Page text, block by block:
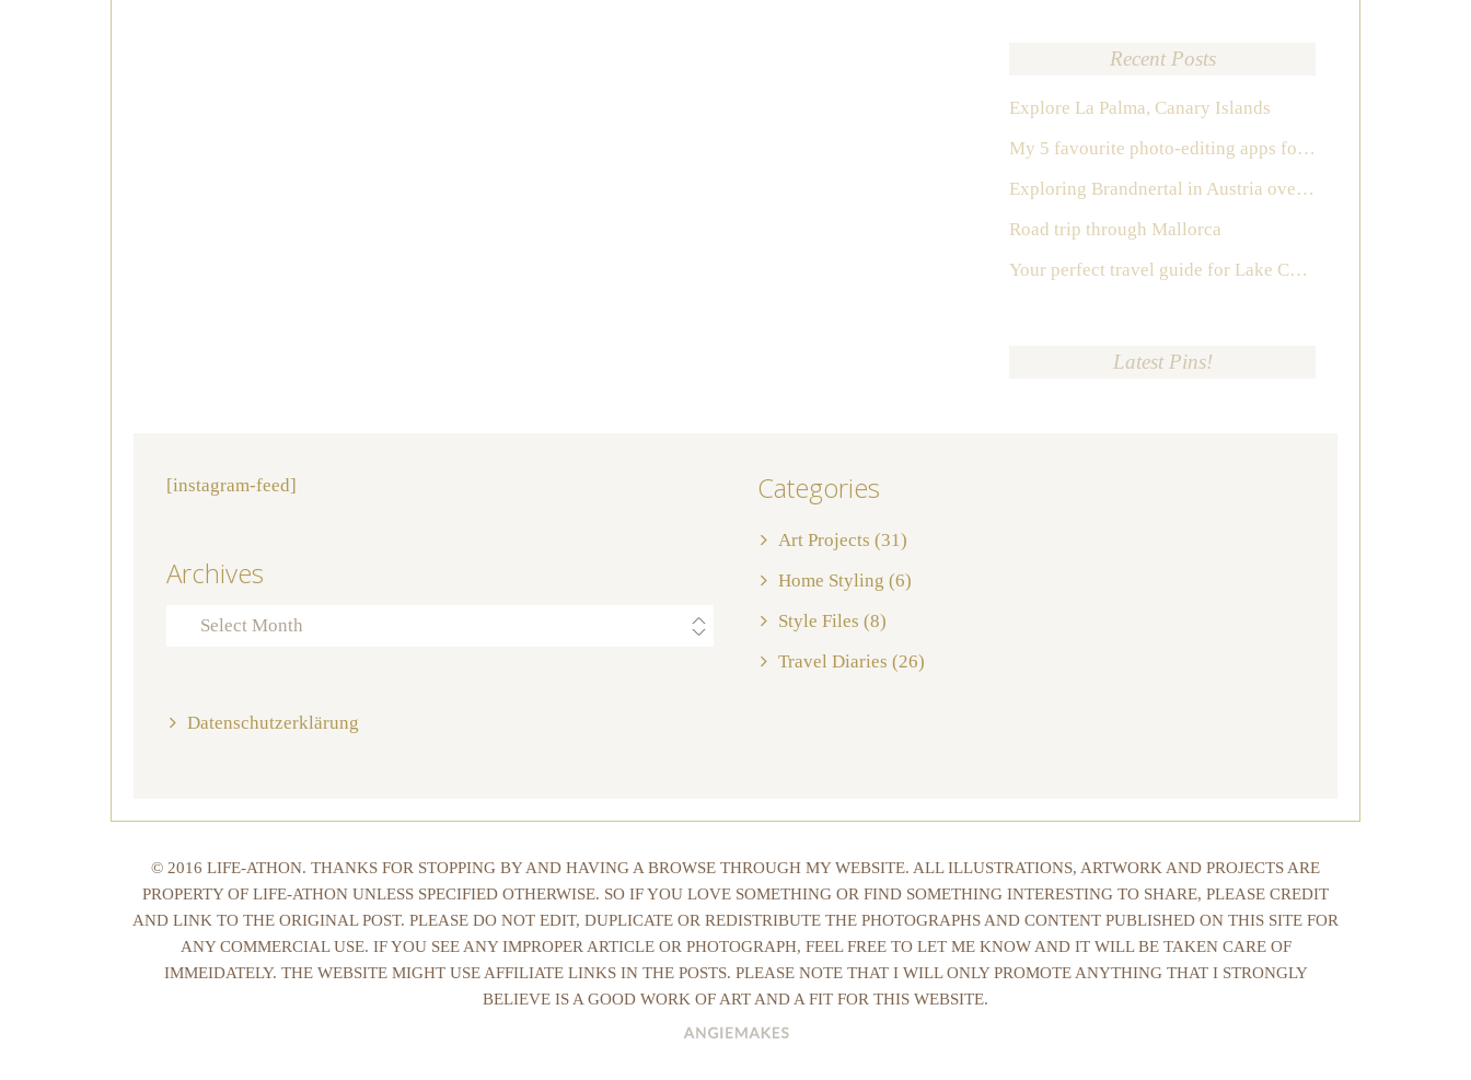
Recent Posts
Explore La Palma, Canary Islands
My 5 favourite photo-editing apps for Instagram
Exploring Brandnertal in Austria over the weekend
Road trip through Mallorca
Your perfect travel guide for Lake Como, Italy
Latest Pins!
[instagram-feed] Categories
Art Projects (31)
Home Styling (6)
Style Files (8)
Travel Diaries (26)
Archives
Archives
Datenschutzerklärung
© 2016 LIFE-ATHON. THANKS FOR STOPPING BY AND HAVING A BROWSE THROUGH MY WEBSITE. ALL ILLUSTRATIONS, ARTWORK AND PROJECTS ARE
PROPERTY OF LIFE-ATHON UNLESS SPECIFIED OTHERWISE. SO IF YOU LOVE SOMETHING OR FIND SOMETHING INTERESTING TO SHARE, PLEASE CREDIT
AND LINK TO THE ORIGINAL POST. PLEASE DO NOT EDIT, DUPLICATE OR REDISTRIBUTE THE PHOTOGRAPHS AND CONTENT PUBLISHED ON THIS SITE FOR
ANY COMMERCIAL USE. IF YOU SEE ANY IMPROPER ARTICLE OR PHOTOGRAPH, FEEL FREE TO LET ME KNOW AND IT WILL BE TAKEN CARE OF
IMMEIDATELY. THE WEBSITE MIGHT USE AFFILIATE LINKS IN THE POSTS. PLEASE NOTE THAT I WILL ONLY PROMOTE ANYTHING THAT I STRONGLY
BELIEVE IS A GOOD WORK OF ART AND A FIT FOR THIS WEBSITE.